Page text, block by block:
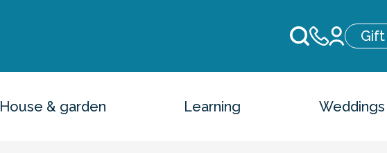
House & garden Learning Weddings